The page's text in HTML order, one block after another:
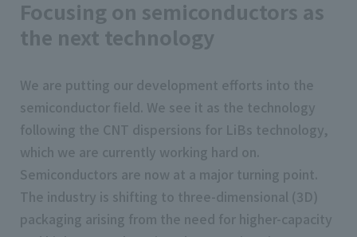
Focusing on semiconductors as
the next technology
We are putting our development efforts into the
semiconductor field. We see it as the technology
following the CNT dispersions for LiBs technology,
which we are currently working hard on.
Semiconductors are now at a major turning point.
The industry is shifting to three-dimensional (3D)
packaging arising from the need for higher-capacity